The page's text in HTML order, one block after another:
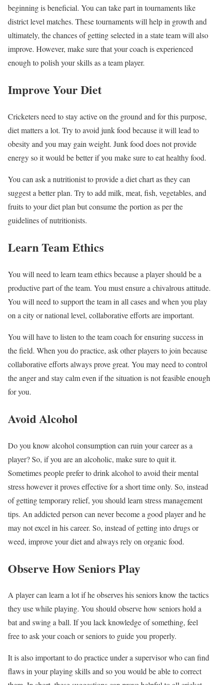
beginning is beneficial. You can take part in tournaments like
district level matches. These tournaments will help in growth and
ultimately, the chances of getting selected in a state team will also
improve. However, make sure that your coach is experienced
enough to polish your skills as a team player.
Improve Your Diet
Cricketers need to stay active on the ground and for this purpose,
diet matters a lot. Try to avoid junk food because it will lead to
obesity and you may gain weight. Junk food does not provide
energy so it would be better if you make sure to eat healthy food.
You can ask a nutritionist to provide a diet chart as they can
suggest a better plan. Try to add milk, meat, fish, vegetables, and
fruits to your diet plan but consume the portion as per the
guidelines of nutritionists.
Learn Team Ethics
You will need to learn team ethics because a player should be a
productive part of the team. You must ensure a chivalrous attitude.
You will need to support the team in all cases and when you play
on a city or national level, collaborative efforts are important.
You will have to listen to the team coach for ensuring success in
the field. When you do practice, ask other players to join because
collaborative efforts always prove great. You may need to control
the anger and stay calm even if the situation is not feasible enough
for you.
Avoid Alcohol
Do you know alcohol consumption can ruin your career as a
player? So, if you are an alcoholic, make sure to quit it.
Sometimes people prefer to drink alcohol to avoid their mental
stress however it proves effective for a short time only. So, instead
of getting temporary relief, you should learn stress management
tips. An addicted person can never become a good player and he
may not excel in his career. So, instead of getting into drugs or
weed, improve your diet and always rely on organic food.
Observe How Seniors Play
A player can learn a lot if he observes his seniors know the tactics
they use while playing. You should observe how seniors hold a
bat and swing a ball. If you lack knowledge of something, feel
free to ask your coach or seniors to guide you properly.
It is also important to do practice under a supervisor who can find
flaws in your playing skills and so you would be able to correct